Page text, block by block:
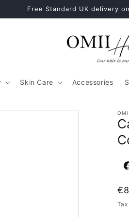
Healthy Hair Starts With The
Skin Care Accessories